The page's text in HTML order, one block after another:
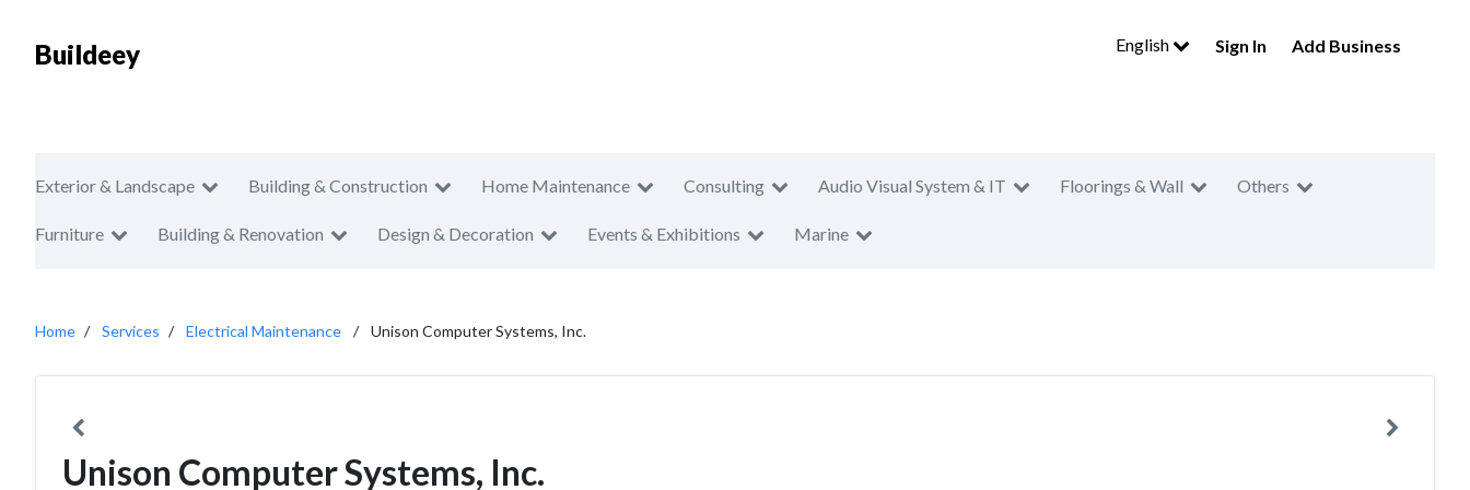
Buildeey English Sign In Add Business
Exterior & Landscape Building & Construction Home Maintenance Consulting Audio Visual System & IT Floorings & Wall Others
Furniture Building & Renovation Design & Decoration Events & Exhibitions Marine
Home Services Electrical Maintenance Unison Computer Systems, Inc.
Unison Computer Systems, Inc.